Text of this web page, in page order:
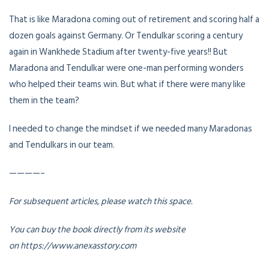
That is like Maradona coming out of retirement and scoring half a
dozen goals against Germany. Or Tendulkar scoring a century
again in Wankhede Stadium after twenty-five years!! But
Maradona and Tendulkar were one-man performing wonders
who helped their teams win. But what if there were many like
them in the team?
I needed to change the mindset if we needed many Maradonas
and Tendulkars in our team.
————–
For subsequent articles, please watch this space.
You can buy the book directly from its website
on https://www.anexasstory.com